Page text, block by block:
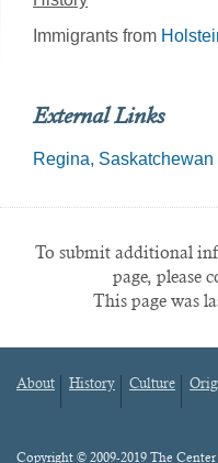
Immigrants from
External Links
Regina, Saskatchewan
To submit additional
page, please
This page was
Footer
About History Culture
Content
Copyright © 2009-2019 The